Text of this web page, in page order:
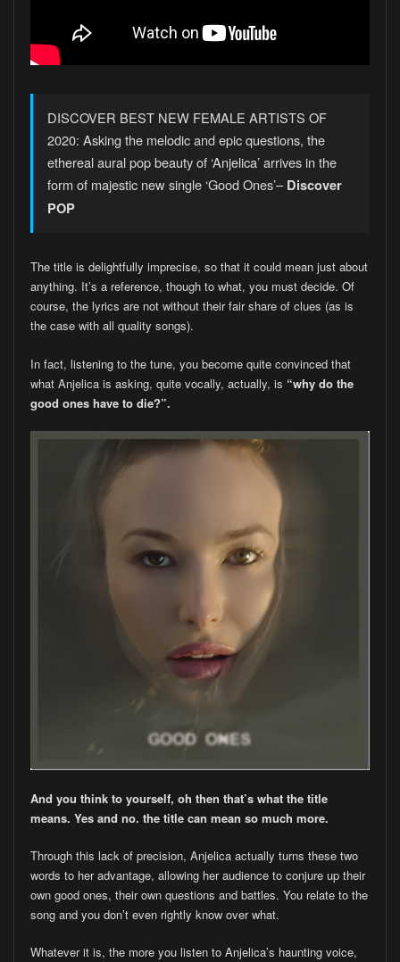
DISCOVER BEST NEW FEMALE ARTISTS OF
2020: Asking the melodic and epic questions, the
ethereal aural pop beauty of ‘Anjelica’ arrives in the
form of majestic new single ‘Good Ones’– Discover
POP
The title is delightfully imprecise, so that it could mean just about
anything. It’s a reference, though to what, you must decide. Of
course, the lyrics are not without their fair share of clues (as is
the case with all quality songs).
In fact, listening to the tune, you become quite convinced that
what Anjelica is asking, quite vocally, actually, is “why do the
good ones have to die?”.
And you think to yourself, oh then that’s what the title
means. Yes and no. the title can mean so much more.
Through this lack of precision, Anjelica actually turns these two
words to her advantage, allowing her audience to conjure up their
own good ones, their own questions and battles. You relate to the
song and you don’t even rightly know over what.
Whatever it is, the more you listen to Anjelica’s haunting voice,